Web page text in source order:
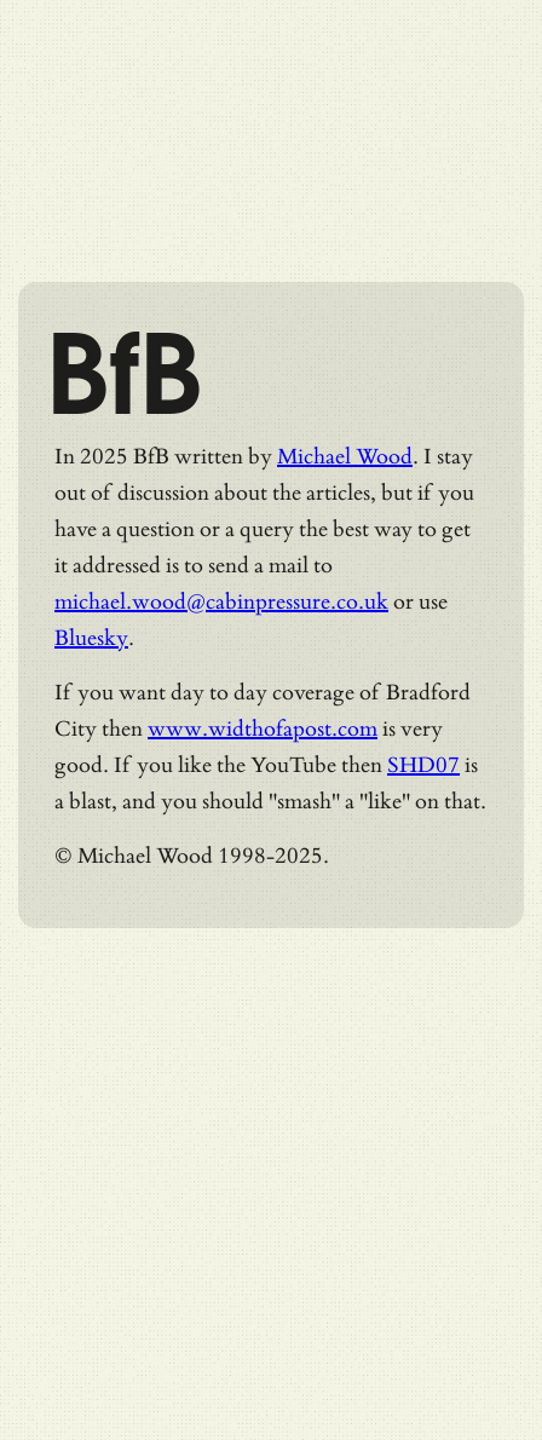
BfB
In 2025 BfB written byMichael Wood. I stay
out of discussion about the articles, but if you
have a question or a query the best way to get
it addressed is to send a mail to
michael.wood@cabinpressure.co.ukor use
Bluesky.
If you want day to day coverage of Bradford
City thenwww.widthofapost.comis very
good. If you like the YouTube then SHD07 is
a blast, and you should "smash" a "like" on that.
© Michael Wood 1998-2025.